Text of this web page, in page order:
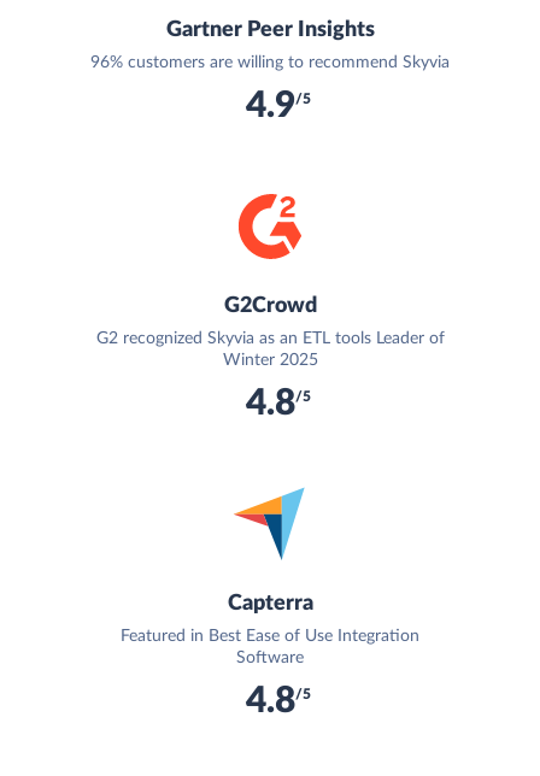
Gartner Peer Insights
96% customers are willing to recommend Skyvia
4.9/5
G2Crowd
G2 recognized Skyvia as an ETL tools Leader of
Winter 2025
4.8/5
Capterra
Featured in Best Ease of Use Integration
Software
4.8/5